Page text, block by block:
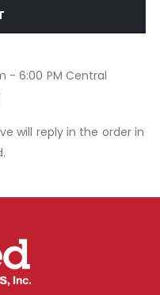
- 6:00 PM Central
will reply in the order in